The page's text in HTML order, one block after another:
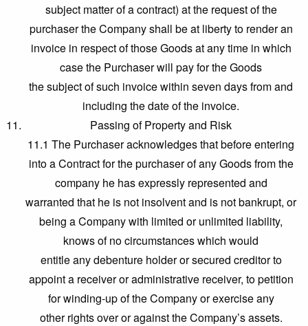
subject matter of a contract) at the request of the
purchaser the Company shall be at liberty to render an
invoice in respect of those Goods at any time in which
case the Purchaser will pay for the Goods
the subject of such invoice within seven days from and
including the date of the invoice.
Passing of Property and Risk
11.1 The Purchaser acknowledges that before entering
into a Contract for the purchaser of any Goods from the
company he has expressly represented and
warranted that he is not insolvent and is not bankrupt, or
being a Company with limited or unlimited liability,
knows of no circumstances which would
entitle any debenture holder or secured creditor to
appoint a receiver or administrative receiver, to petition
for winding-up of the Company or exercise any
other rights over or against the Company’s assets.